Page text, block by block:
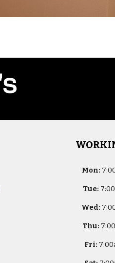
Mon: 7
Tue: 7
Wed: 7
Thu: 7
Fri: 7